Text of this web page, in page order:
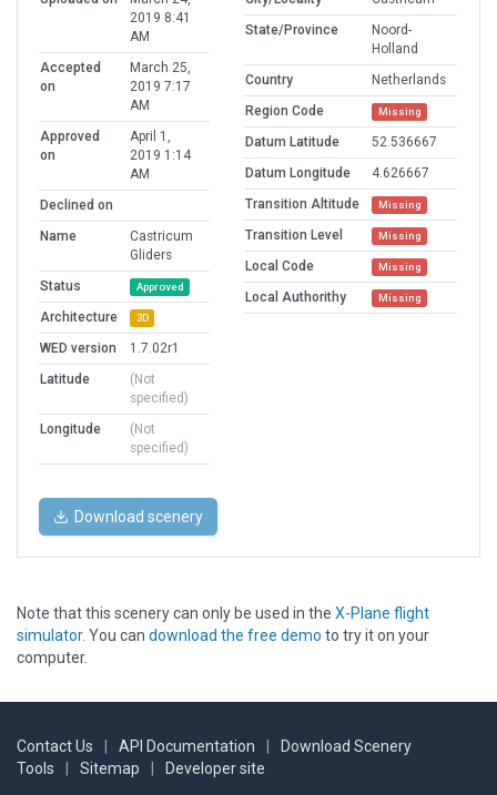
2019 8:41
AM
Accepted
on
March 25,
2019 7:17
AM
Approved
on
April 1,
2019 1:14
AM
Declined on
Name
Castricum
Gliders
Status
Approved
Architecture 3D
WED version
1.7.02r1
Latitude
(Not
specified)
Longitude
(Not
specified)
State/Province
Noord-
Holland
Country
Netherlands
Region Code
Missing
Datum Latitude
52.536667
Datum Longitude
4.626667
Transition Altitude
Missing
Transition Level Missing
Local Code Missing
Local Authorithy Missing
Download scenery
Note that this scenery can only be used in the X-Plane flight
simulator. You can download the free demo to try it on your
computer.
Contact Us API Documentation
Download Scenery
Tools
Sitemap Developer site